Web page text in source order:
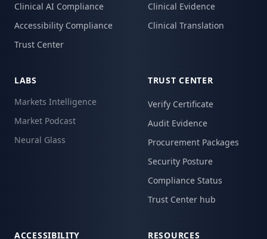
Clinical AI Compliance
Accessibility Compliance
Trust Center
Clinical Evidence
Clinical Translation
LABS
Markets Intelligence
Market Podcast
Neural Glass
TRUST CENTER
Verify Certificate
Audit Evidence
Procurement Packages
Security Posture
Compliance Status
Trust Center hub
ACCESSIBILITY RESOURCES